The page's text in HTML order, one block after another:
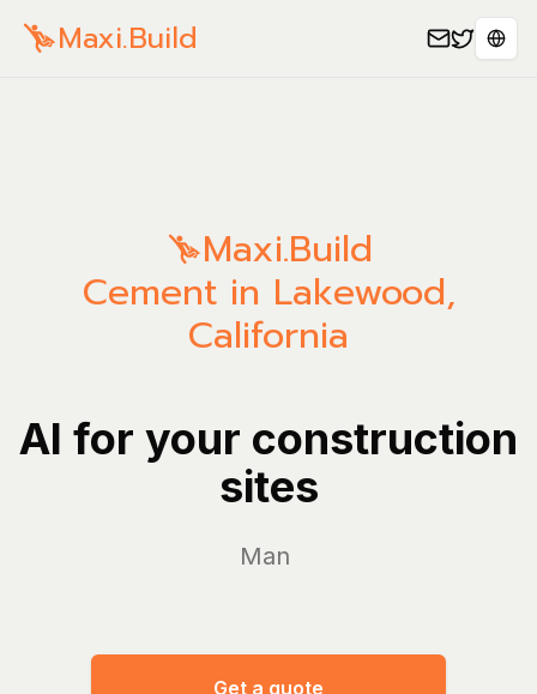
Maxi.Build
Maxi.Build
Cement in Lakewood,
California
AI for your construction
sites
Manage yo
Get a quote